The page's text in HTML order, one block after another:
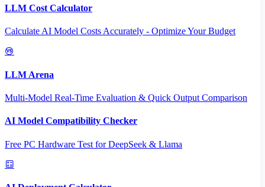
LLM Cost Calculator
Calculate AI Model Costs Accurately - Optimize Your Budget
LLM Arena
Multi-Model Real-Time Evaluation & Quick Output Comparison
AI Model Compatibility Checker
Free PC Hardware Test for DeepSeek & Llama